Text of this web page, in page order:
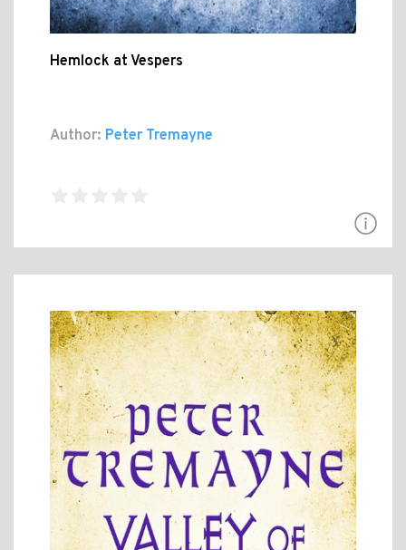
Hemlock at Vespers
Author: Peter Tremayne